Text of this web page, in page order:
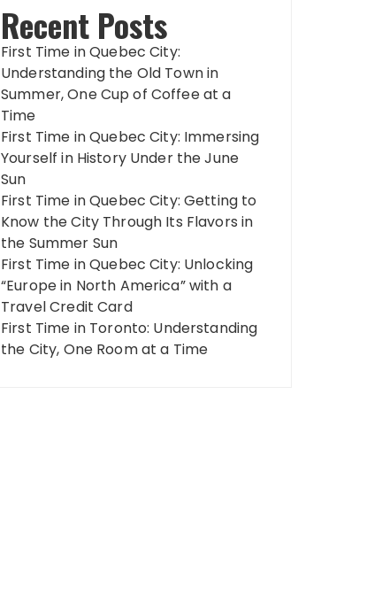
Recent Posts
First Time in Quebec City:
Understanding the Old Town in
Summer, One Cup of Coffee at a
Time
First Time in Quebec City: Immersing
Yourself in History Under the June
Sun
First Time in Quebec City: Getting to
Know the City Through Its Flavors in
the Summer Sun
First Time in Quebec City: Unlocking
“Europe in North America” ​​with a
Travel Credit Card
First Time in Toronto: Understanding
the City, One Room at a Time